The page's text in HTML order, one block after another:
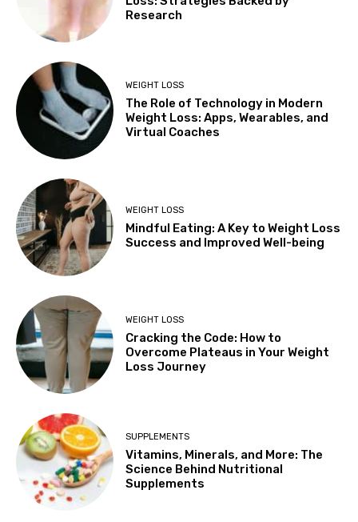
Research
WEIGHT LOSS
The Role of Technology in Modern
Weight Loss: Apps, Wearables, and
Virtual Coaches
WEIGHT LOSS
Mindful Eating: A Key to Weight Loss
Success and Improved Well-being
WEIGHT LOSS
Cracking the Code: How to
Overcome Plateaus in Your Weight
Loss Journey
SUPPLEMENTS
Vitamins, Minerals, and More: The
Science Behind Nutritional
Supplements